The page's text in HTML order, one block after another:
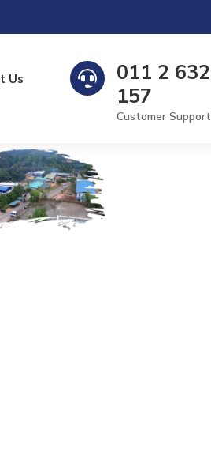
Us 
011 2 632
157
Customer Support